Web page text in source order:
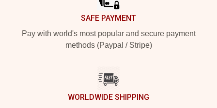
SAFE PAYMENT
Pay with world's most popular and secure payment
methods (Paypal / Stripe)
WORLDWIDE SHIPPING